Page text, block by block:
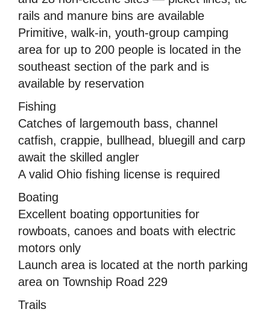
rails and manure bins are available
Primitive, walk-in, youth-group camping
area for up to 200 people is located in the
southeast section of the park and is
available by reservation
Fishing
Catches of largemouth bass, channel
catfish, crappie, bullhead, bluegill and carp
await the skilled angler
A valid Ohio fishing license is required
Boating
Excellent boating opportunities for
rowboats, canoes and boats with electric
motors only
Launch area is located at the north parking
area on Township Road 229
Trails